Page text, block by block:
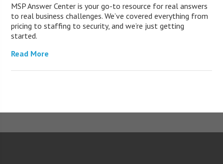
MSP Answer Center is your go-to resource for real answers
to real business challenges. We’ve covered everything from
pricing to staffing to security, and we’re just getting
started.
Read More